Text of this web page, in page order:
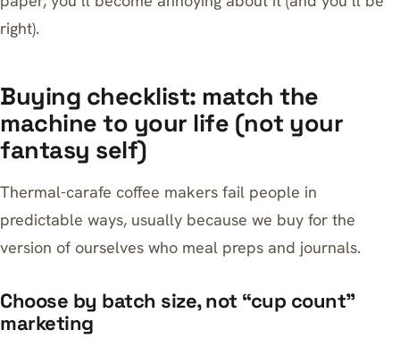
right).
Buying checklist: match the
machine to your life (not your
fantasy self)
Thermal-carafe coffee makers fail people in
predictable ways, usually because we buy for the
version of ourselves who meal preps and journals.
Choose by batch size, not “cup count”
marketing